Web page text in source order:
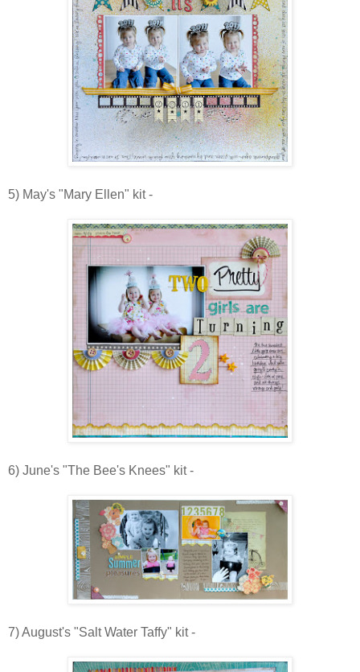
5) May's "Mary Ellen" kit -
6) June's "The Bee's Knees" kit -
7) August's "Salt Water Taffy" kit -